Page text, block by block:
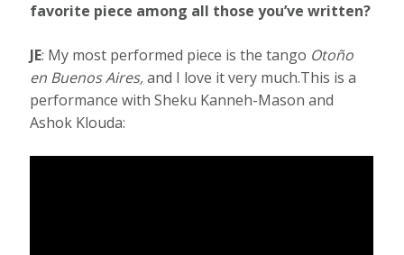
favorite piece among all those you’ve written?
JE: My most performed piece is the tango Otoño
en Buenos Aires,and I love it very much.This is a
performance with Sheku Kanneh-Mason and
Ashok Klouda: